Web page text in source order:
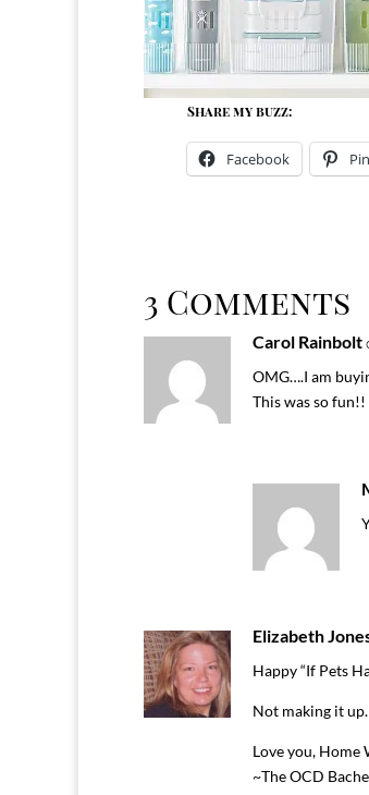
Share my buzz:
Facebook
3 Comments
Carol Rainbolt
OMG….I am
This was so fun!!
Elizabeth
Happy “If Pets
Not making it
Love you, Home
~The OCD